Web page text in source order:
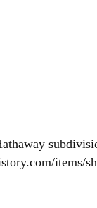
items/